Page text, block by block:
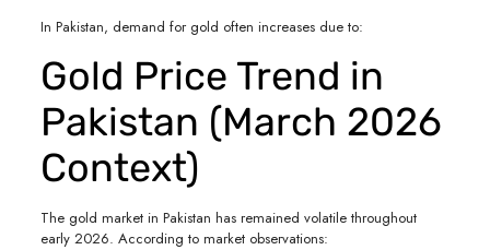
In Pakistan, demand for gold often increases due to:
Gold Price Trend in
Pakistan (March 2026
Context)
The gold market in Pakistan has remained volatile throughout
early 2026. According to market observations: